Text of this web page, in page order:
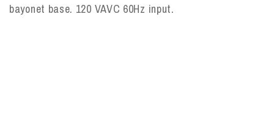
bayonet base. 120 VAVC 60Hz input.